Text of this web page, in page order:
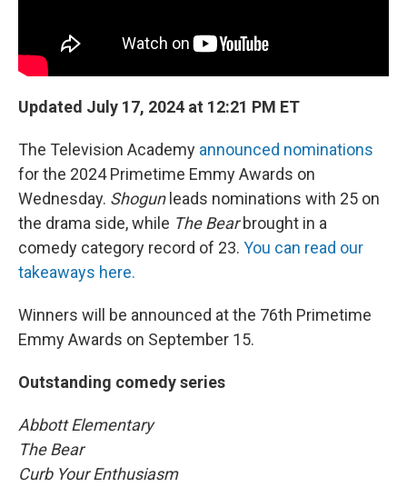
Updated July 17, 2024 at 12:21 PM ET
The Television Academy announced nominations
for the 2024 Primetime Emmy Awards on
Wednesday. Shogunleads nominations with 25 on
the drama side, while The Bearbrought in a
comedy category record of 23. You can read our
takeaways here.
Winners will be announced at the 76th Primetime
Emmy Awards on September 15.
Outstanding comedy series
Abbott Elementary
The Bear
Curb Your Enthusiasm